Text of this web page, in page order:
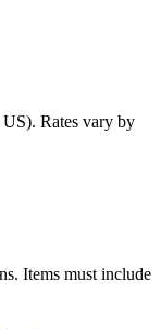
Rates vary by
Items must include